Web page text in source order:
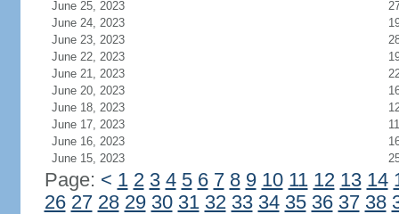
June 25, 2023
June 24, 2023
June 23, 2023
June 22, 2023
June 21, 2023
June 20, 2023
June 18, 2023
June 17, 2023
11
June 16, 2023
June 15, 2023
Page: < 1 2 3 4 5 6 7 8 9 10 11 12 13 14
26 27 28 29 30 31 32 33 34 35 36 37 38